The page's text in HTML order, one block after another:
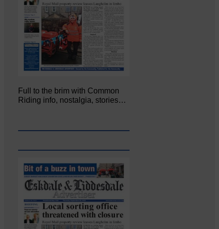
Full to the brim with Common
Riding info, nostalgia, stories…